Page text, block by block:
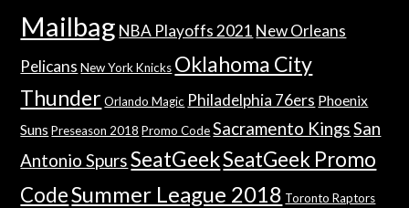
Mailbag NBA Playoffs 2021 New Orleans
Pelicans New York Knicks Oklahoma City
Thunder Orlando Magic Philadelphia 76ers Phoenix
Suns Preseason 2018 Promo Code Sacramento KingsSan
Antonio SpursSeatGeekSeatGeek Promo
CodeSummer League 2018 Toronto Raptors